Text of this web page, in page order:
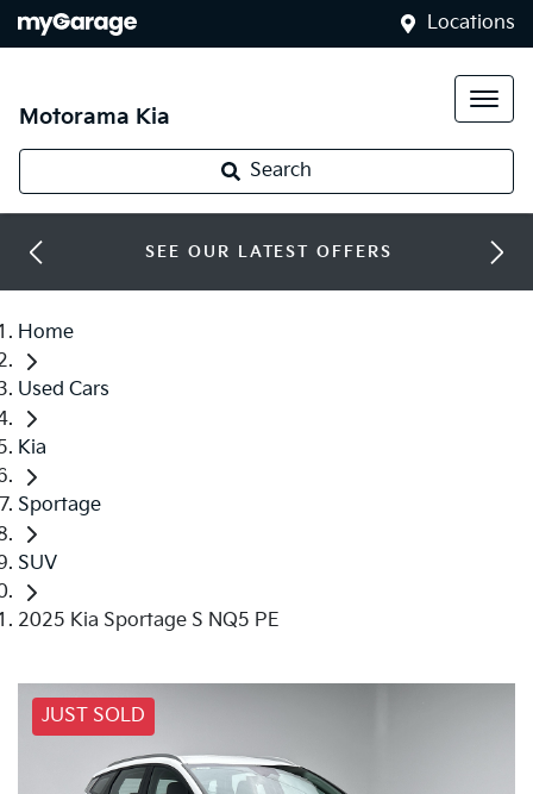
Locations
Motorama Kia
Search
SEE OUR LATEST OFFERS
Home
Used Cars
Kia
Sportage
SUV
2025 Kia Sportage S NQ5 PE
JUST SOLD